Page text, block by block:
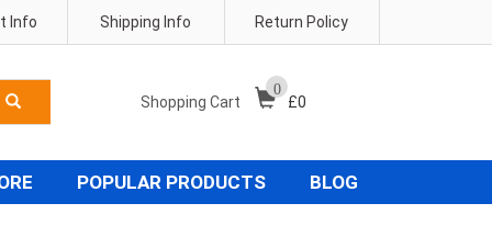
Return Policy
Shipping Info
Info
Shopping Cart
0
£0
POPULAR PRODUCTS BLOG